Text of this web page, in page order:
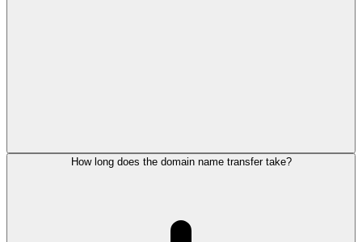
How long does the domain name transfer take?